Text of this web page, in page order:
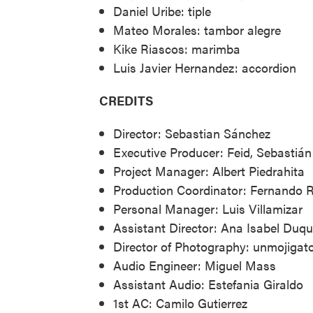
Daniel Uribe: tiple
Mateo Morales: tambor alegre
Kike Riascos: marimba
Luis Javier Hernandez: accordion
CREDITS
Director: Sebastian Sánchez
Executive Producer: Feid,
Project Manager: Albert Piedrahita
Production Coordinator: Fernando
Personal Manager: Luis Villamizar
Assistant Director: Ana Isabel
Director of Photography:
Audio Engineer: Miguel Mass
Assistant Audio: Estefania Giraldo
1st AC: Camilo Gutierrez